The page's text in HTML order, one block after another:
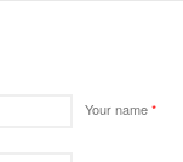
Your name*